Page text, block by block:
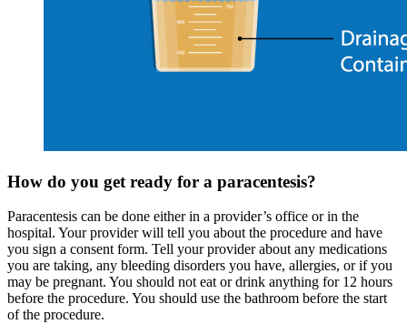
How do you get ready for a paracentesis?
Paracentesis can be done either in a provider’s office or in the
hospital. Your provider will tell you about the procedure and have
you sign a consent form. Tell your provider about any medications
you are taking, any bleeding disorders you have, allergies, or if you
may be pregnant. You should not eat or drink anything for 12 hours
before the procedure. You should use the bathroom before the start
of the procedure.